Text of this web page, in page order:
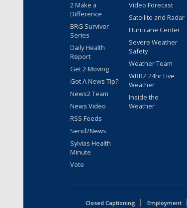
2 Make a
Difference
BRG Survivor
Series
Daily Health
Report
Get 2 Moving
Got A News Tip?
News2 Team
News Video
RSS Feeds
Send2News
Sylvias Health
Minute
Vote
Video Forecast
Satellite and Radar
Hurricane Center
Severe Weather
Safety
Weather Team
WBRZ 24hr Live
Weather
Inside the
Weather
Closed Captioning Employment